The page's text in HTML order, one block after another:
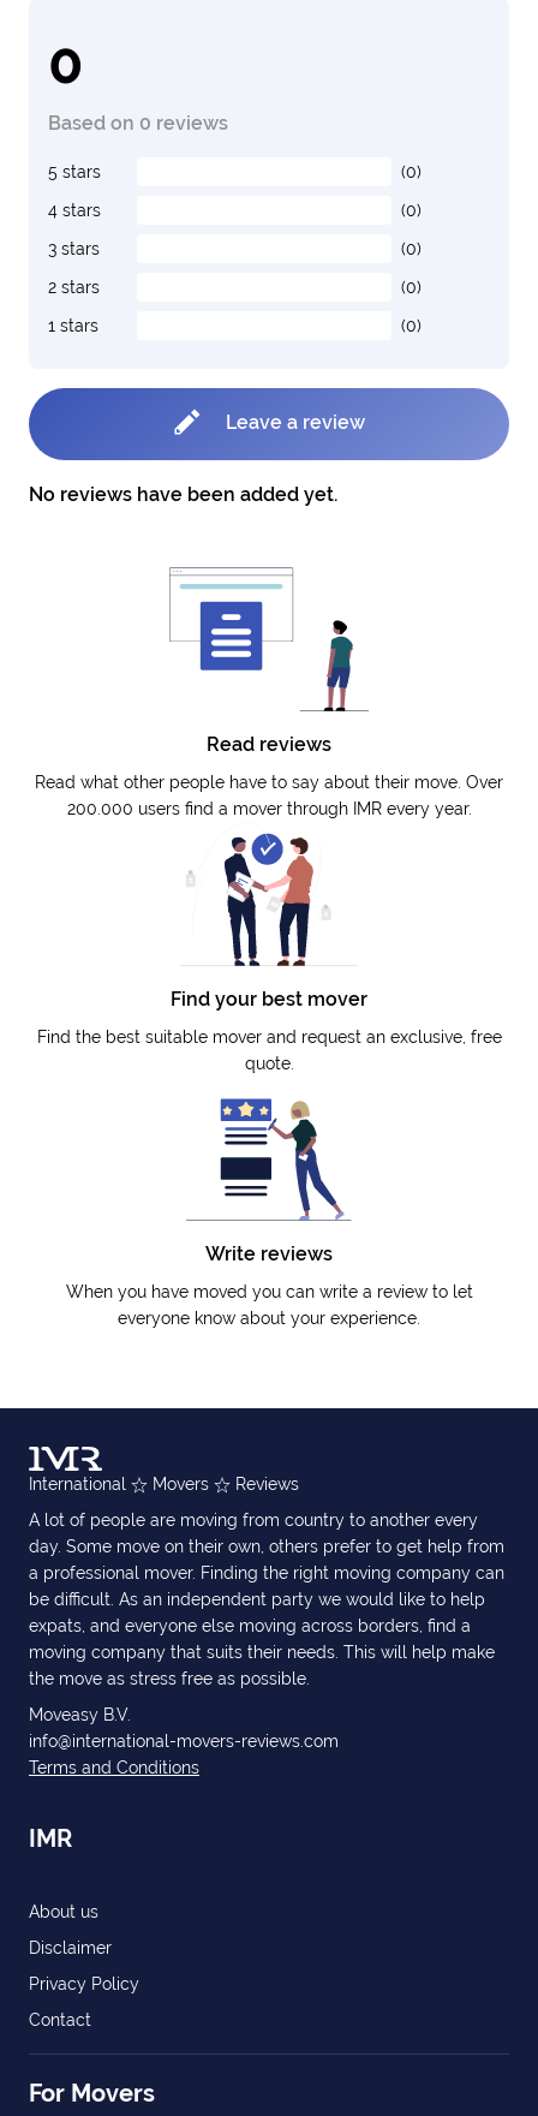
0
Based on 0 reviews
5 stars
(0)
4 stars
(0)
3 stars
(0)
2 stars
(0)
1 stars
(0)
Leave a review
No reviews have been added yet.
Read reviews
Read what other people have to say about their move. Over
200.000 users find a mover through IMR every year.
Find your best mover
Find the best suitable mover and request an exclusive, free
quote.
Write reviews
When you have moved you can write a review to let
everyone know about your experience.
International Movers
Reviews
A lot of people are moving from country to another every
day. Some move on their own, others prefer to get help from
a professional mover. Finding the right moving company can
be difficult. As an independent party we would like to help
expats, and everyone else moving across borders, find a
moving company that suits their needs. This will help make
the move as stress free as possible.
Moveasy B.V.
info@international-movers-reviews.com
Terms and Conditions
IMR
About us
Disclaimer
Privacy Policy
Contact
For Movers